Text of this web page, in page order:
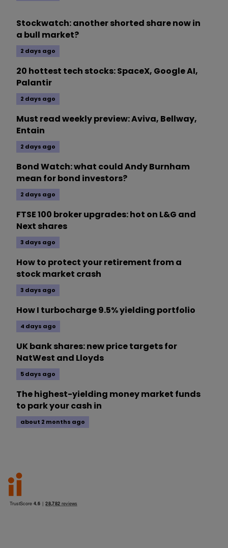
Stockwatch: another shorted share now in
a bull market?
2 days ago
20 hottest tech stocks: SpaceX, Google AI,
Palantir
2 days ago
Must read weekly preview: Aviva, Bellway,
Entain
2 days ago
Bond Watch: what could Andy Burnham
mean for bond investors?
2 days ago
FTSE 100 broker upgrades: hot on L&G and
Next shares
3 days ago
How to protect your retirement from a
stock market crash
3 days ago
How I turbocharge 9.5% yielding portfolio
4 days ago
UK bank shares: new price targets for
NatWest and Lloyds
5 days ago
The highest-yielding money market funds
to park your cash in
about 2 months ago